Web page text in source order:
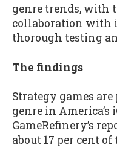
genre trends, with
collaboration with
thorough testing
The findings
Strategy games
genre in America’s
GameRefinery’s
about 17 per cent of